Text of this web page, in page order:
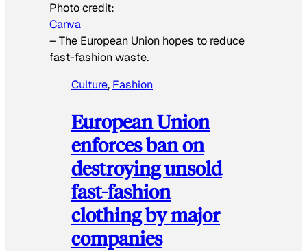
Photo credit:
Canva
– The European Union hopes to reduce
fast-fashion waste.
Culture, Fashion
European Union
enforces ban on
destroying unsold
fast-fashion
clothing by major
companies